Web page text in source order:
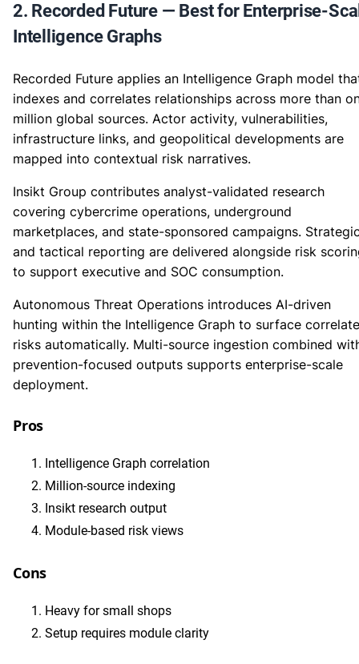
2. Recorded Future — Best for Enterprise-
Intelligence Graphs
Recorded Future applies an Intelligence Graph model
indexes and correlates relationships across more than
million global sources. Actor activity, vulnerabilities,
infrastructure links, and geopolitical developments are
mapped into contextual risk narratives.
Insikt Group contributes analyst-validated research
covering cybercrime operations, underground
marketplaces, and state-sponsored campaigns.
and tactical reporting are delivered alongside risk
to support executive and SOC consumption.
Autonomous Threat Operations introduces AI-driven
hunting within the Intelligence Graph to surface
risks automatically. Multi-source ingestion combined
prevention-focused outputs supports enterprise-scale
deployment.
Pros
Intelligence Graph correlation
Million-source indexing
Insikt research output
Module-based risk views
Cons
Heavy for small shops
Setup requires module clarity